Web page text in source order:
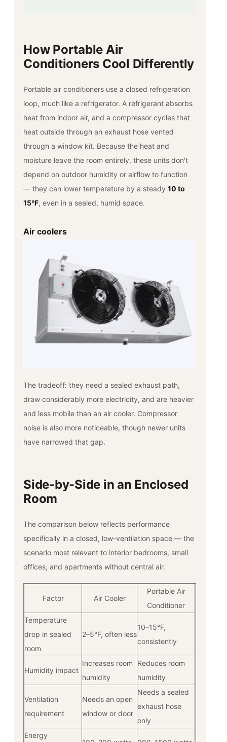
How Portable Air
Conditioners Cool Differently
Portable air conditioners use a closed refrigeration
loop, much like a refrigerator. A refrigerant absorbs
heat from indoor air, and a compressor cycles that
heat outside through an exhaust hose vented
through a window kit. Because the heat and
moisture leave the room entirely, these units don't
depend on outdoor humidity or airflow to function
— they can lower temperature by a steady10 to
15°F, even in a sealed, humid space.
Air coolers
The tradeoff: they need a sealed exhaust path,
draw considerably more electricity, and are heavier
and less mobile than an air cooler. Compressor
noise is also more noticeable, though newer units
have narrowed that gap.
Side-by-Side in an Enclosed
Room
The comparison below reflects performance
specifically in a closed, low-ventilation space — the
scenario most relevant to interior bedrooms, small
offices, and apartments without central air.
Factor Air Cooler
Portable Air
Conditioner
Temperature
drop in sealed
room
2–5°F, often less
10–15°F,
consistently
Humidity impact
Increases room
humidity
Reduces room
humidity
Ventilation
requirement
Needs an open
window or door
Needs a sealed
exhaust hose
only
Energy